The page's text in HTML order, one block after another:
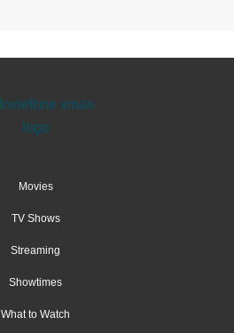
Movies
TV Shows
Streaming
Showtimes
What to Watch